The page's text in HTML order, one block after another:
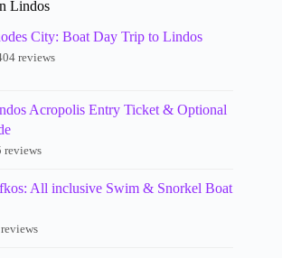
Lindos
City: Boat Day Trip to Lindos
reviews
Acropolis Entry Ticket & Optional
reviews
All inclusive Swim & Snorkel Boat